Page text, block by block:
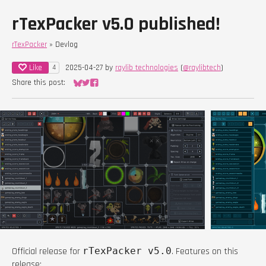
rTexPacker v5.0 published!
rTexPacker » Devlog
Like 4 2025-04-27 by raylib technologies (@raylibtech)
Share this post:
Share on Bluesky
Share on Twitter
Share on Facebook
Official release for rTexPacker v5.0. Features on this